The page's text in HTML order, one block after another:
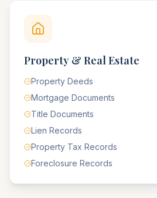
Property & Real Estate
Property Deeds
Mortgage Documents
Title Documents
Lien Records
Property Tax Records
Foreclosure Records